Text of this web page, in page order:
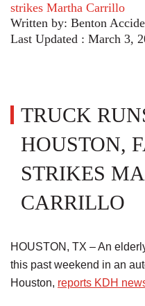
strikes Martha Carrillo
Written by: Benton
Last Updated : March 3,
TRUCK
HOUSTON,
STRIKES
CARRILLO
HOUSTON, TX – An
this past weekend in an
Houston, reports KDH